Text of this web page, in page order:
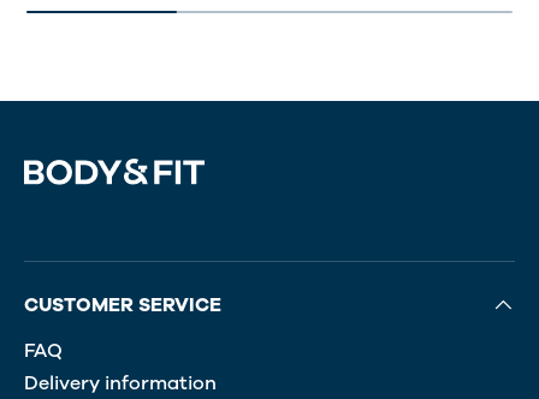
CUSTOMER SERVICE
FAQ
Delivery information